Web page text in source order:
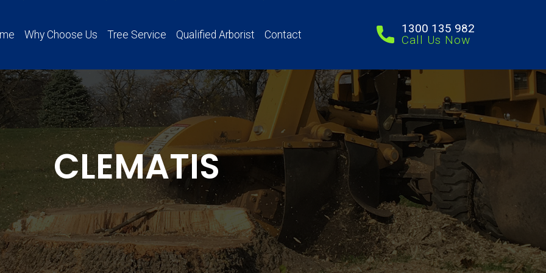
Why Choose Us Tree Service Qualified Arborist Contact
1300 135 982
Call Us Now
CLEMATIS